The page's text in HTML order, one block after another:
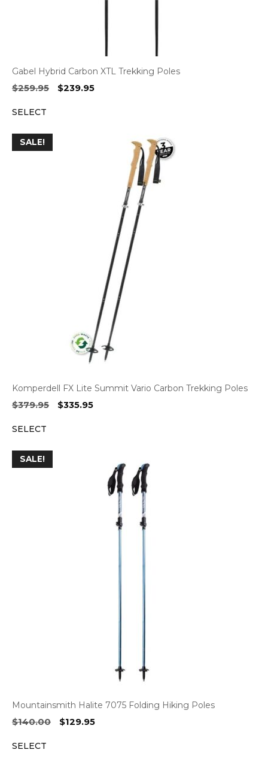
Gabel Hybrid Carbon XTL Trekking Poles
$259.95
Original
$239.95Current
SELECT
SALE!
Komperdell FX Lite Summit Vario Carbon Trekking Poles
$379.95
Original
$335.95Current
SELECT
SALE!
Mountainsmith Halite 7075 Folding Hiking Poles
$140.00
Original
$129.95Current
SELECT